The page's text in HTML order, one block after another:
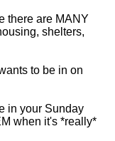
there are MANY
shelters,
to be in on
in your Sunday
when it's *really*